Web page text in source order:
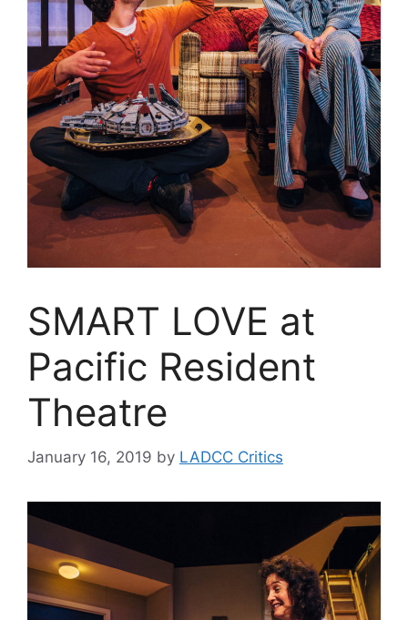
SMART LOVE at
Pacific Resident
Theatre
January 16, 2019 by LADCC Critics